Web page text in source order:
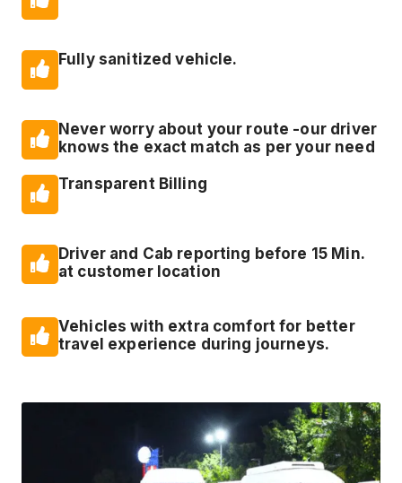
Fully sanitized vehicle.
Never worry about your route -our driver
knows the exact match as per your need
Transparent Billing
Driver and Cab reporting before 15 Min.
at customer location
Vehicles with extra comfort for better
travel experience during journeys.